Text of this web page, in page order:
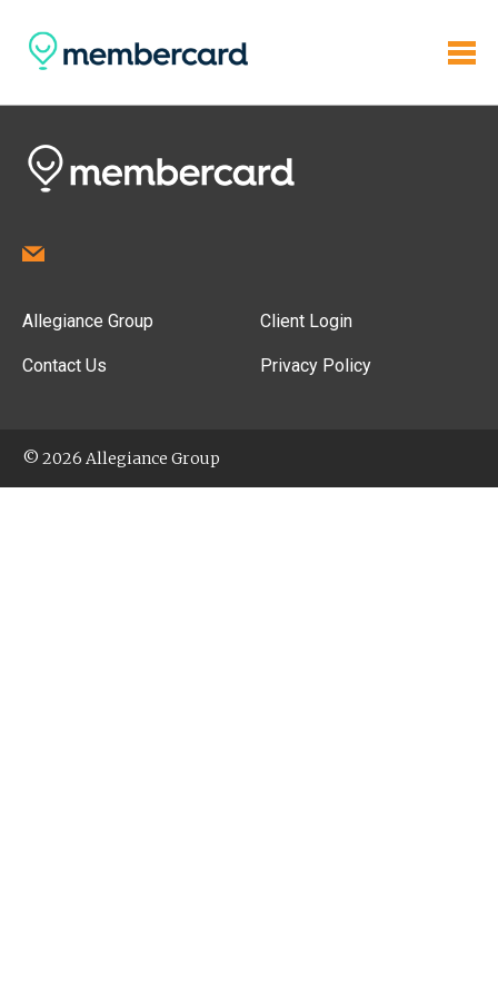
Allegiance Group
Contact Us
Client Login
Privacy Policy
© 2026 Allegiance Group